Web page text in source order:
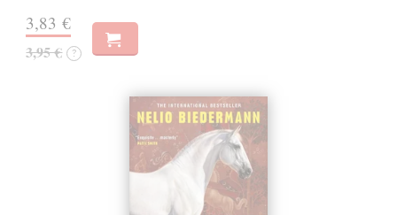
3,83 €
3,95 € ?